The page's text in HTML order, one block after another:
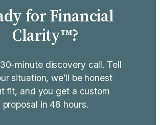
for Financial
Clarity™?
minute discovery call. Tell
situation, we’ll be honest
fit, and you get a custom
proposal in 48 hours.